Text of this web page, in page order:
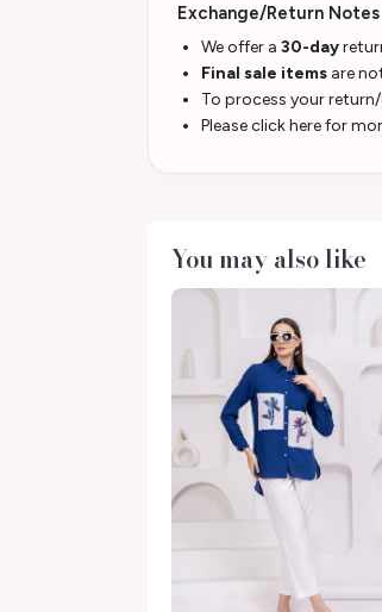
Exchange/Return Notes
We offer a 30-day
Final sale items are
To process your
Please click here for
You may also like